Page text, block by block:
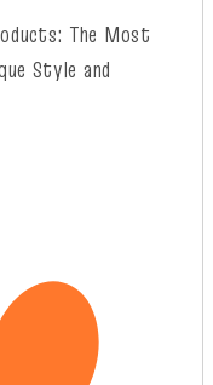
The Most
Style and